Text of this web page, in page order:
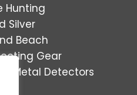
Hunting
Silver
Beach
Gear
Metal Detectors